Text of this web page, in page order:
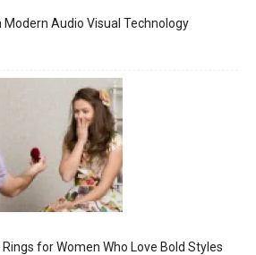
Audio Visual Technology
for Women Who Love Bold Styles